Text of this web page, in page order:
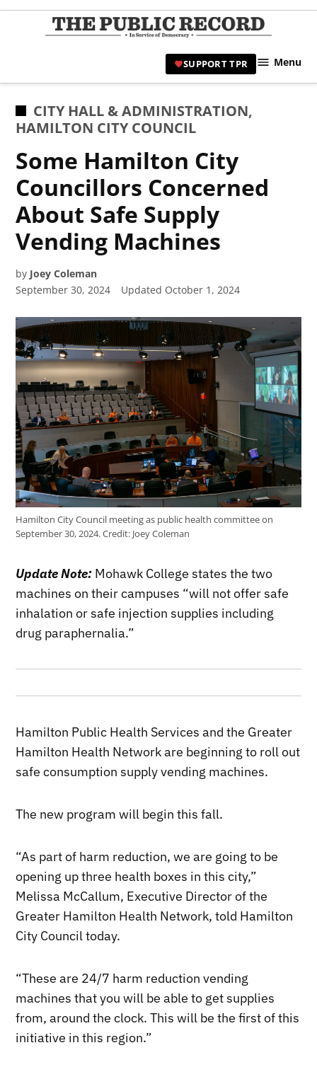
Skip
|
SUPPORT TPR Menu
POSTED
IN
CITY HALL & ADMINISTRATION,
HAMILTON CITY COUNCIL
Some Hamilton City
Councillors Concerned
About Safe Supply
Vending Machines
by Joey Coleman
September 30, 2024
Updated October 1, 2024
Hamilton City Council meeting as public health committee on
September 30, 2024.Credit: Joey Coleman
Update Note: Mohawk College states the two
machines on their campuses “will not offer safe
inhalation or safe injection supplies including
drug paraphernalia.”
Hamilton Public Health Services and the Greater
Hamilton Health Network are beginning to roll out
safe consumption supply vending machines.
The new program will begin this fall.
“As part of harm reduction, we are going to be
opening up three health boxes in this city,”
Melissa McCallum, Executive Director of the
Greater Hamilton Health Network, told Hamilton
City Council today.
“These are 24/7 harm reduction vending
machines that you will be able to get supplies
from, around the clock. This will be the first of this
initiative in this region.”